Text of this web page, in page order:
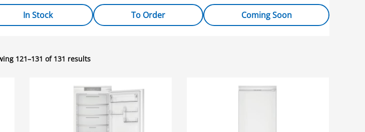
In Stock To Order Coming Soon
121–131 of 131 results